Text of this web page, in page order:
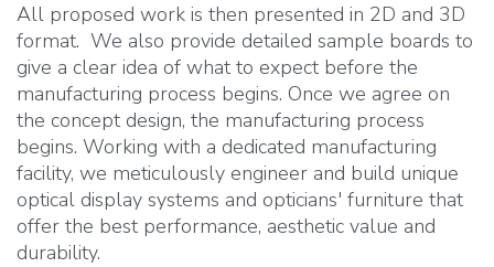
All proposed work is then presented in 2D and 3D
format. We also provide detailed sample boards to
give a clear idea of what to expect before the
manufacturing process begins. Once we agree on
the concept design, the manufacturing process
begins. Working with a dedicated manufacturing
facility, we meticulously engineer and build unique
optical display systems and opticians' furniture that
offer the best performance, aesthetic value and
durability.